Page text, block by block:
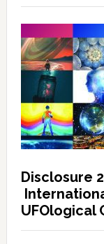
Disclosure
UFOlogical